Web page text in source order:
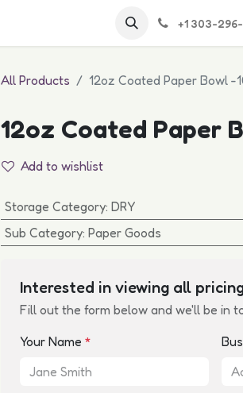
+1 303-
All Products 12oz Coated Paper Bowl -
12oz Coated Paper
Add to wishlist
Storage Category: DRY
Sub Category: Paper Goods
Interested in viewing all
Fill out the form below and we'll be in
Your Name *